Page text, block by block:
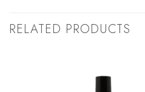
RELATED PRODUCTS